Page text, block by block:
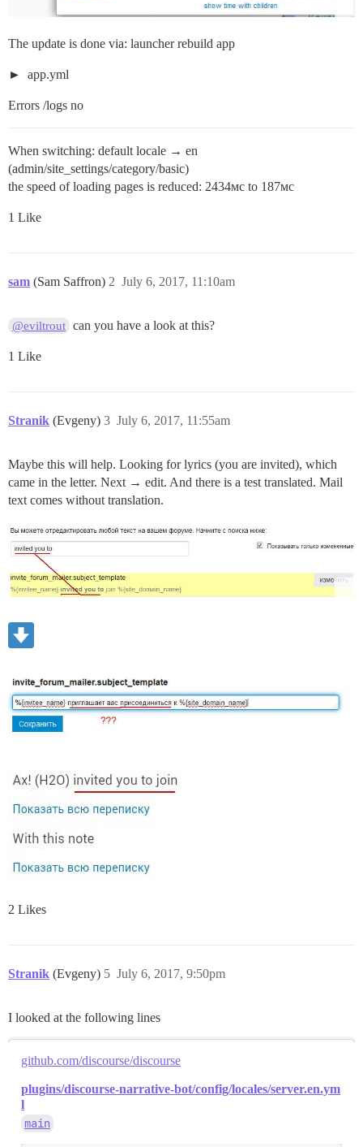
The update is done via: launcher rebuild app
app.yml
Errors /logs no
When switching: default locale → en
(admin/site_settings/category/basic)
the speed of loading pages is reduced: 2434мс to 187мс
1 Like
sam (Sam Saffron) July 6, 2017, 11:10am
2
@eviltrout can you have a look at this?
1 Like
Stranik (Evgeny) July 6, 2017, 11:55am
3
Maybe this will help. Looking for lyrics (you are invited), which
came in the letter. Next → edit. And there is a test translated. Mail
text comes without translation.
2 Likes
Stranik (Evgeny) July 6, 2017, 9:50pm
5
I looked at the following lines
github.com/discourse/discourse
plugins/discourse-narrative-bot/config/locales/server.en.ym
l
main